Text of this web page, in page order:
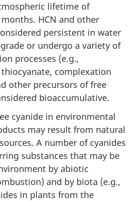
lifetime of
HCN and other
persistent in water
or undergo a variety of
processes (e.g.,
complexation
other precursors of free
bioaccumulative.
cyanide in environmental
may result from natural
A number of cyanides
substances that may be
by abiotic
and by biota (e.g.,
in plants from the